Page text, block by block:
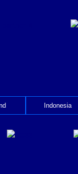
Indonesia